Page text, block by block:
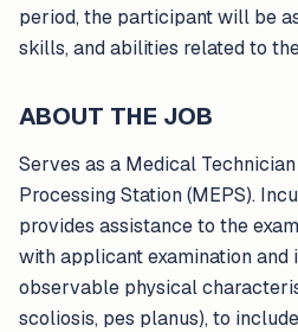
period, the participant will be
skills, and abilities related to
ABOUT THE JOB
Serves as a Medical
Processing Station (MEPS).
provides assistance to the
with applicant examination and
observable physical
scoliosis, pes planus), to